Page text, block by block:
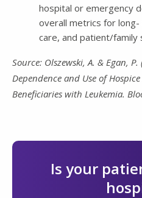
hospital or emergency
overall metrics for
care, and patient/family
Source: Olszewski, A. & Egan,
Dependence and Use of
Beneficiaries with Leukemia.
Is your